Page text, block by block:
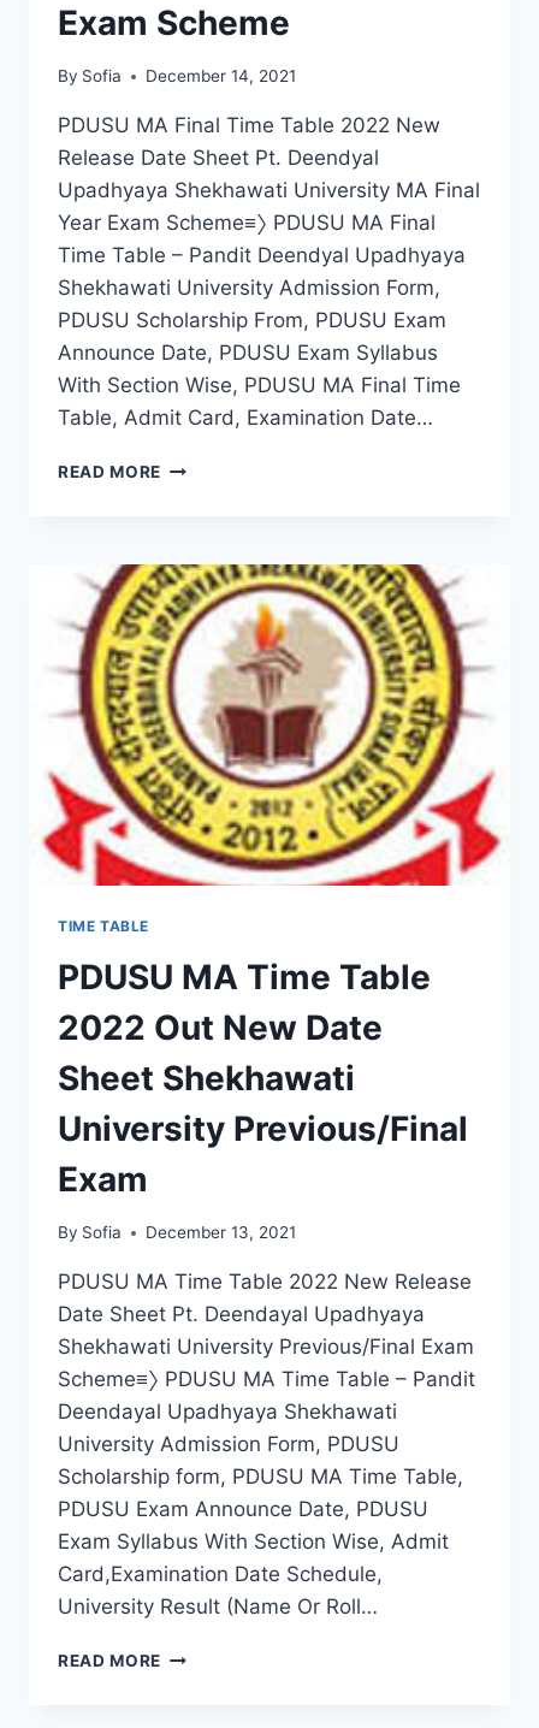
Exam Scheme
By Sofia December 14, 2021
PDUSU MA Final Time Table 2022 New
Release Date Sheet Pt. Deendyal
Upadhyaya Shekhawati University MA Final
Year Exam Scheme≡〉 PDUSU MA Final
Time Table – Pandit Deendyal Upadhyaya
Shekhawati University Admission Form,
PDUSU Scholarship From, PDUSU Exam
Announce Date, PDUSU Exam Syllabus
With Section Wise, PDUSU MA Final Time
Table, Admit Card, Examination Date…
READ MORE PDUSU
TABLE
2022
NEW
DATE
SHEET
DOWNLOAD
SHEKHAWATI
UNIVERSITY
EXAM
SCHEME
TIME TABLE
PDUSU MA Time Table
2022 Out New Date
Sheet Shekhawati
University Previous/Final
Exam
By Sofia December 13, 2021
PDUSU MA Time Table 2022 New Release
Date Sheet Pt. Deendayal Upadhyaya
Shekhawati University Previous/Final Exam
Scheme≡〉 PDUSU MA Time Table – Pandit
Deendayal Upadhyaya Shekhawati
University Admission Form, PDUSU
Scholarship form, PDUSU MA Time Table,
PDUSU Exam Announce Date, PDUSU
Exam Syllabus With Section Wise, Admit
Card,Examination Date Schedule,
University Result (Name Or Roll…
READ MORE PDUSU